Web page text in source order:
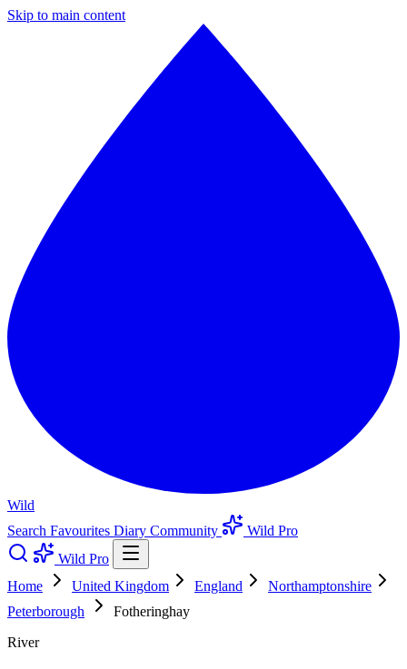
Skip to main content
Wild
Search Favourites Diary Community
Wild Pro
Wild Pro
Home
United Kingdom England
Northamptonshire
Peterborough
Fotheringhay
River